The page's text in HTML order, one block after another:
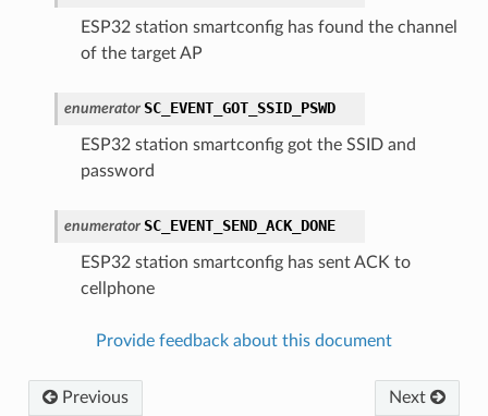
ESP32 station smartconfig has found the channel
of the target AP
enumerator SC_EVENT_GOT_SSID_PSWD
ESP32 station smartconfig got the SSID and
password
enumerator SC_EVENT_SEND_ACK_DONE
ESP32 station smartconfig has sent ACK to
cellphone
Provide feedback about this document
Previous Next